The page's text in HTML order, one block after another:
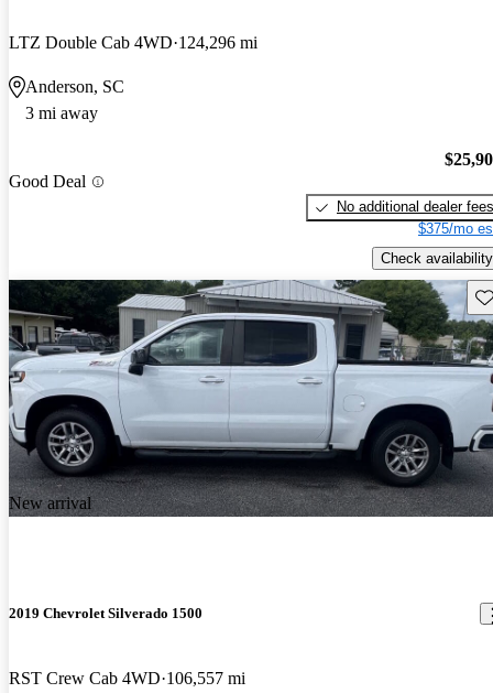
LTZ Double Cab 4WD 124,296 mi
Anderson, SC
3 mi away
Good Deal
No additional dealer fees
$375/mo
Check availability
New arrival
2019 Chevrolet Silverado 1500
RST Crew Cab 4WD 106,557 mi